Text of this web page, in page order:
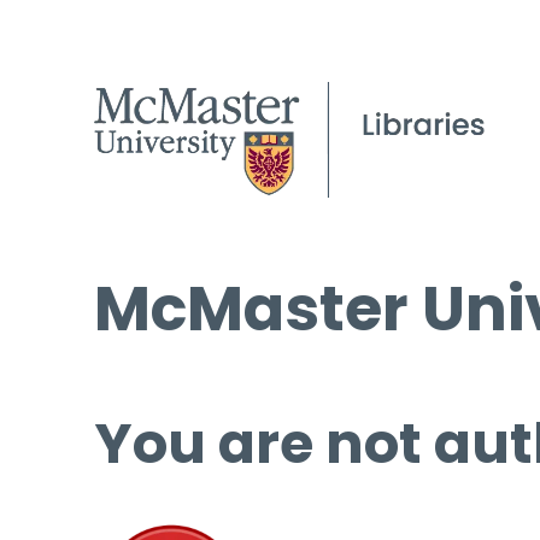
McMaster
You are not